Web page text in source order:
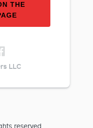
THE
LLC
reserved.